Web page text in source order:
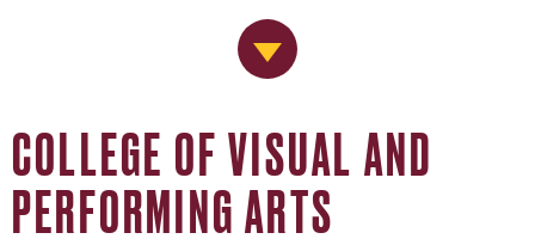
Jump to Navigation
COLLEGE OF VISUAL AND
PERFORMING ARTS